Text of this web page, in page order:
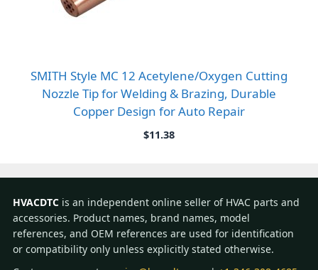
SMITH Style MC 12 Acetylene/Oxygen Cutting
Nozzle Tip for Welding & Brazing, Durable
Copper Design for Auto Repair
$11.38
HVACDTC is an independent online seller of HVAC parts and
accessories. Product names, brand names, model
references, and OEM references are used for identification
or compatibility only unless explicitly stated otherwise.